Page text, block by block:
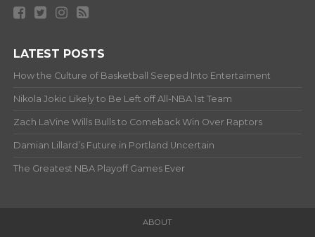
LATEST POSTS
How the Culture of Basketball Seeped Into Entertaiment
Nikola Jokic Likely to Be Left off All-NBA 1st Team
Zach LaVine Wills Bulls to Comeback Win Over Raptors
Damian Lillard’s Future in Portland Uncertain
The Greatest NBA Playoff Games Ever
ABOUT